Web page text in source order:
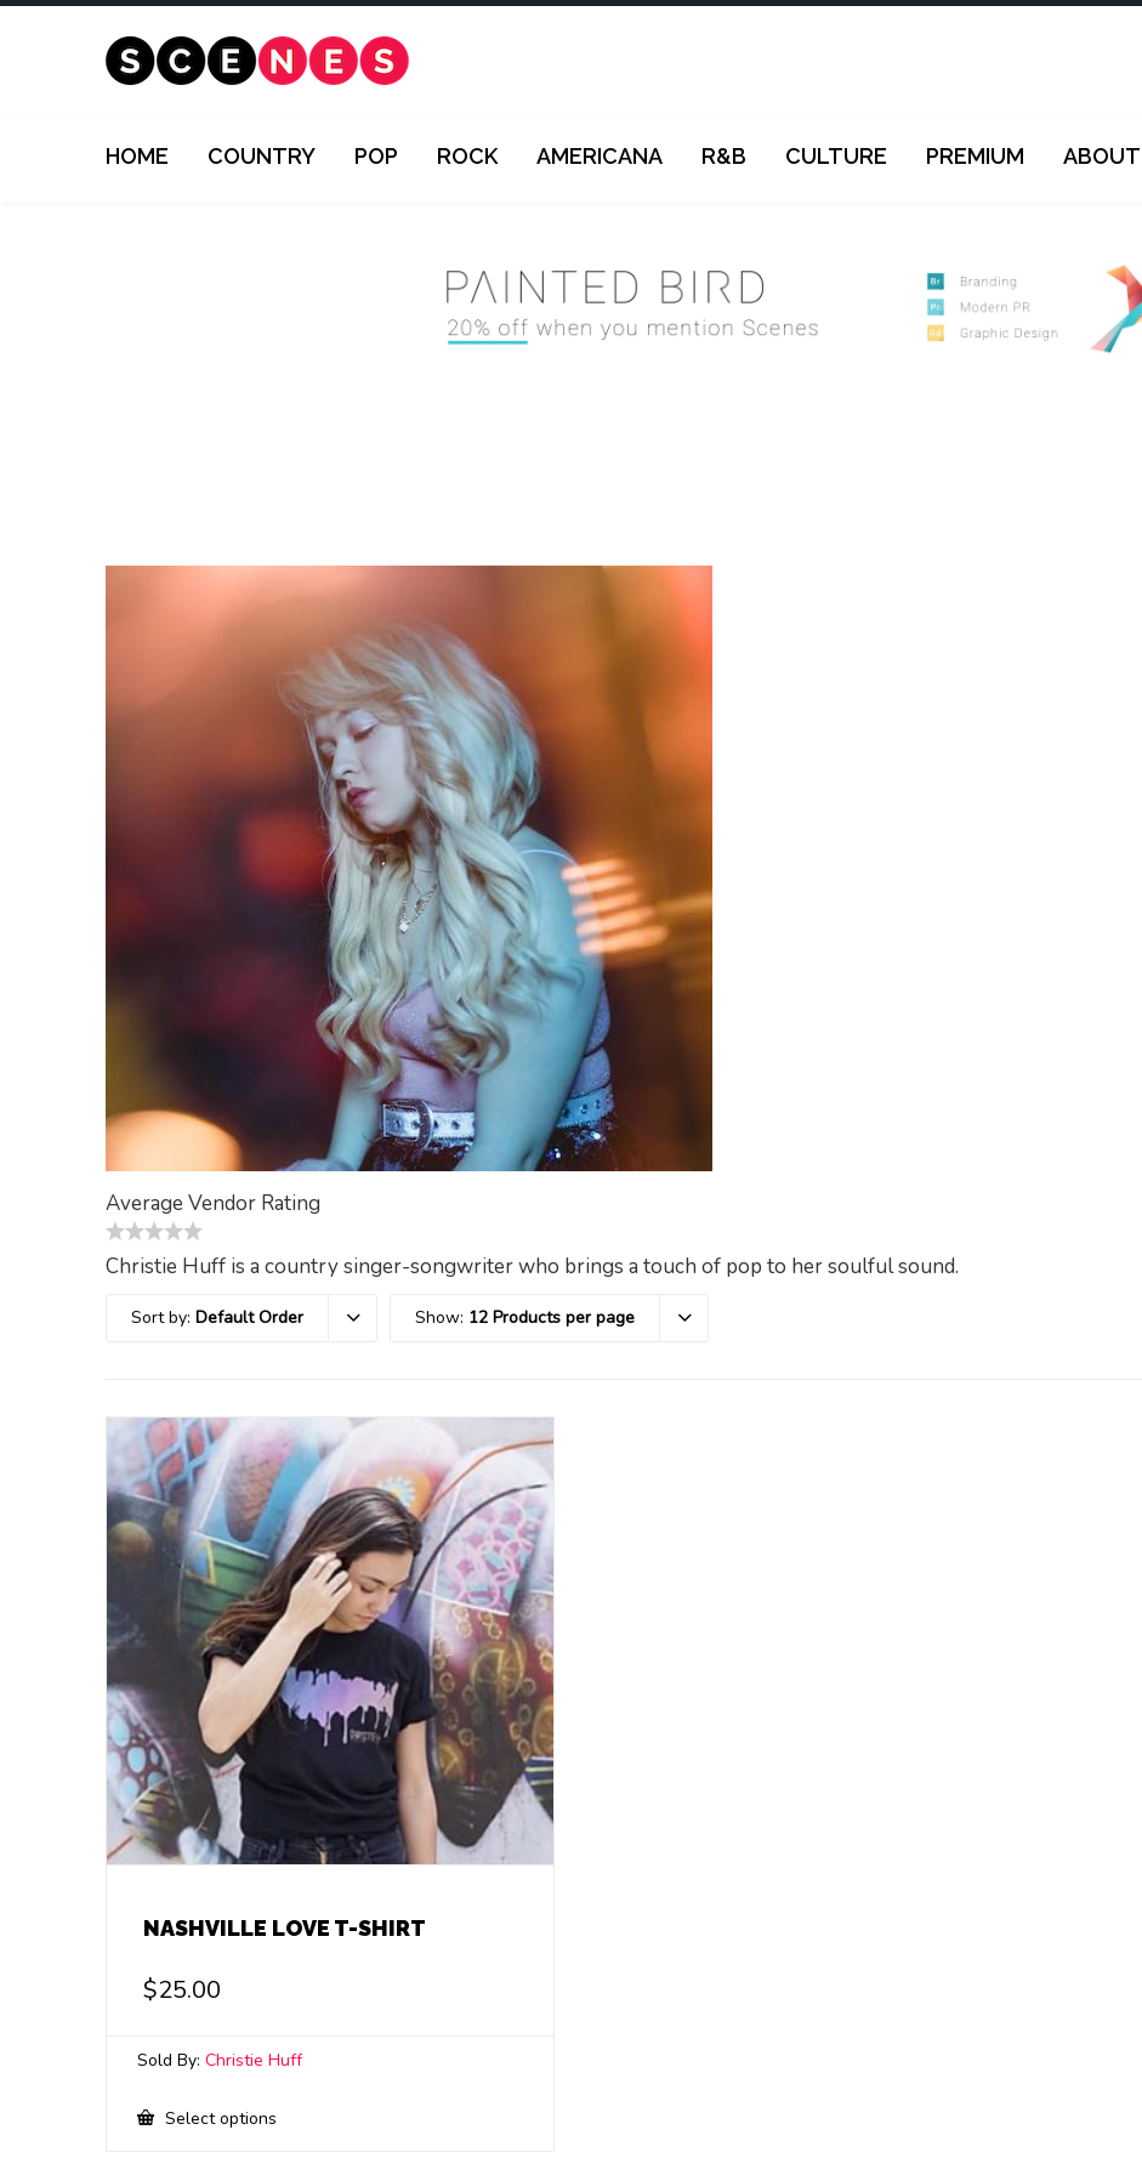
HOME COUNTRY POP ROCK AMERICANA R&B CULTURE PREMIUM ABOUT
Average Vendor Rating
0
out
Christie Huff is a country singer-songwriter who brings a touch of pop to her soulful sound.
Sort by: Default Order Show: 12 Products per page
NASHVILLE LOVE T-SHIRT
$25.00
Sold By: Christie Huff
Select options